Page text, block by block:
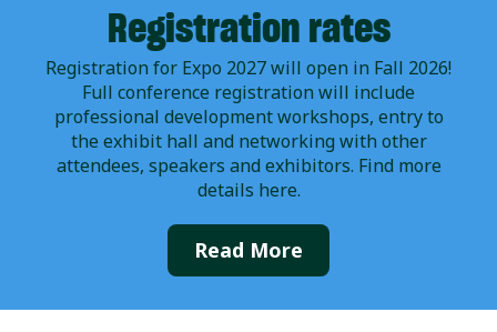
Registration rates
Registration for Expo 2027 will open in Fall 2026!
Full conference registration will include
professional development workshops, entry to
the exhibit hall and networking with other
attendees, speakers and exhibitors. Find more
details here.
Read More